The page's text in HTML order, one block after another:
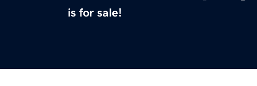
is for sale!